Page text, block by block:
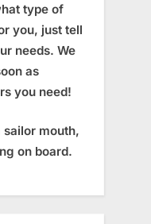
type of
you, just tell
needs. We
as
you need!
mouth,
on board.